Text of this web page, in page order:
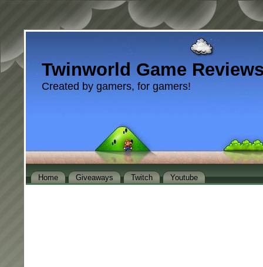
Twinworld Game
Created by gamers, for gamers!
Home Giveaways Twitch Youtube